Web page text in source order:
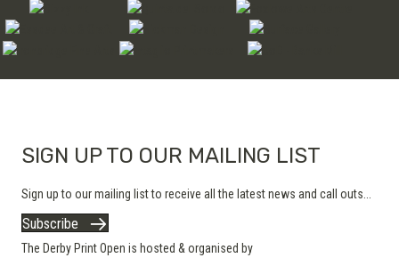
SIGN UP TO OUR MAILING LIST
Sign up to our mailing list to receive all the latest news and call outs...
Subscribe
The Derby Print Open is hosted & organised by